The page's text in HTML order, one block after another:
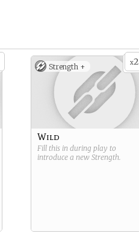
x2
Strength +
Wild
Fill this in during play to
introduce a new Strength.